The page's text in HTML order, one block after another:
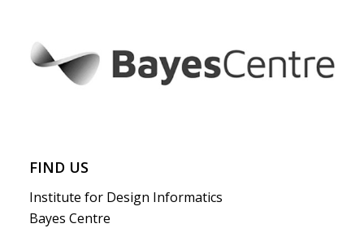
FIND US
Institute for Design Informatics
Bayes Centre